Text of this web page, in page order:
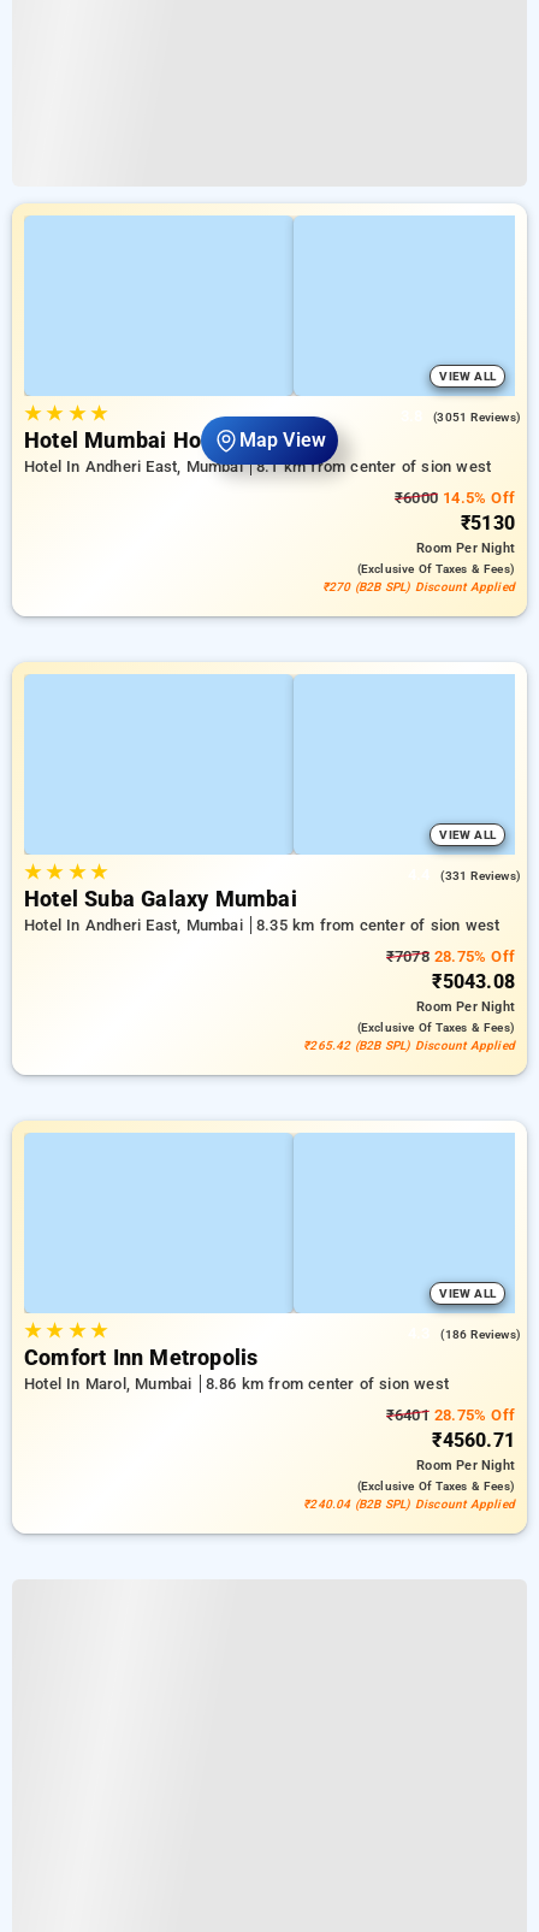
Map View
VIEW ALL
★★ ★★ (3051 Reviews)
Hotel Mumbai House Andheri
Hotel In Andheri East, Mumbai 8.1 km from center of sion west
₹6000 14.5% Off
₹5130
RoomPer Night
(exclusive Of Taxes & Fees)
₹270 (B2B SPL) Discount Applied
VIEW ALL
★★ ★★ (331 Reviews)
Hotel Suba Galaxy Mumbai
Hotel In Andheri East, Mumbai
8.35 km from center of sion west
₹707828.75% Off
₹5043.08
RoomPer Night
(exclusive Of Taxes & Fees)
₹265.42 (B2B SPL) Discount Applied
VIEW ALL
★★ ★★ (186 Reviews)
Comfort Inn Metropolis
Hotel In Marol, Mumbai
8.86 km from center of sion west
₹640128.75% Off
₹4560.71
RoomPer Night
(exclusive Of Taxes & Fees)
₹240.04 (B2B SPL) Discount Applied